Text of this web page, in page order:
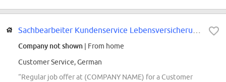
Company not shown | From home
Customer Service, German
“Regular job offer at (COMPANY NAME) for a Customer